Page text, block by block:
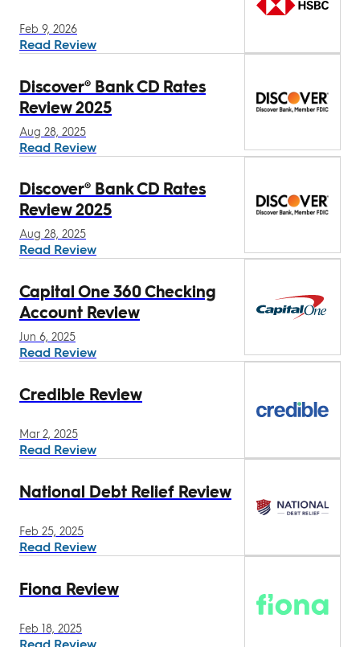
Read Review
Feb 9, 2026
Discover® Bank CD Rates
Review 2025
Read Review
Aug 28, 2025
Discover® Bank CD Rates
Review 2025
Read Review
Aug 28, 2025
Capital One 360 Checking
Account Review
Read Review
Jun 6, 2025
Credible Review
Read Review
Mar 2, 2025
National Debt Relief Review
Read Review
Feb 25, 2025
Fiona Review
Read Review
Feb 18, 2025